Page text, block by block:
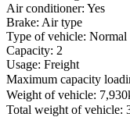
Air conditioner: Yes
Brake: Air type
Type of vehicle: Normal
Capacity: 2
Usage: Freight
Maximum capacity
Weight of vehicle:
Total weight of vehicle: